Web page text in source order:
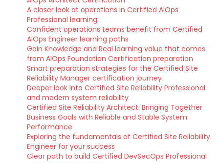
A closer look at operations in Certified AIOps
Professional learning
Confident operations teams benefit from Certified
AIOps Engineer learning paths
Gain Knowledge and Real learning value that comes
from AIOps Foundation Certification preparation
Smart preparation strategies for the Certified Site
Reliability Manager certification journey
Deeper look into Certified Site Reliability Professional
and modern system reliability
Certified Site Reliability Architect: Bringing Together
Business Goals with Reliable and Stable System
Performance
Exploring the fundamentals of Certified Site Reliability
Engineer for your success
Clear path to build Certified DevSecOps Professional